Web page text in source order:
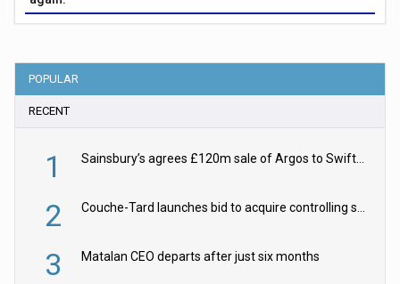
POPULAR
RECENT
1 Sainsbury’s agrees £120m sale of Argos to Swift Partners
2 Couche-Tard launches bid to acquire controlling stake in Żabka Group
3 Matalan CEO departs after just six months